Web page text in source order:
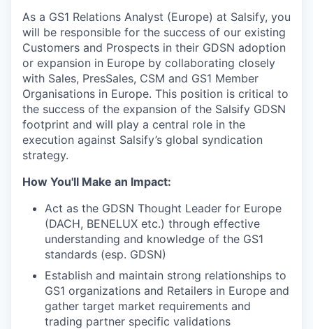
As a GS1 Relations Analyst (Europe) at Salsify, you
will be responsible for the success of our existing
Customers and Prospects in their GDSN adoption
or expansion in Europe by collaborating closely
with Sales, PresSales, CSM and GS1 Member
Organisations in Europe. This position is critical to
the success of the expansion of the Salsify GDSN
footprint and will play a central role in the
execution against Salsify’s global syndication
strategy.
How You'll Make an Impact:
Act as the GDSN Thought Leader for Europe
(DACH, BENELUX etc.) through effective
understanding and knowledge of the GS1
standards (esp. GDSN)
Establish and maintain strong relationships to
GS1 organizations and Retailers in Europe and
gather target market requirements and
trading partner specific validations